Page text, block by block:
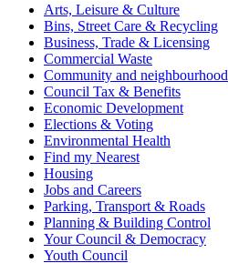
Arts, Leisure & Culture
Bins, Street Care & Recycling
Business, Trade & Licensing
Commercial Waste
Community and neighbourhood
Council Tax & Benefits
Economic Development
Elections & Voting
Environmental Health
Find my Nearest
Housing
Jobs and Careers
Parking, Transport & Roads
Planning & Building Control
Your Council & Democracy
Youth Council